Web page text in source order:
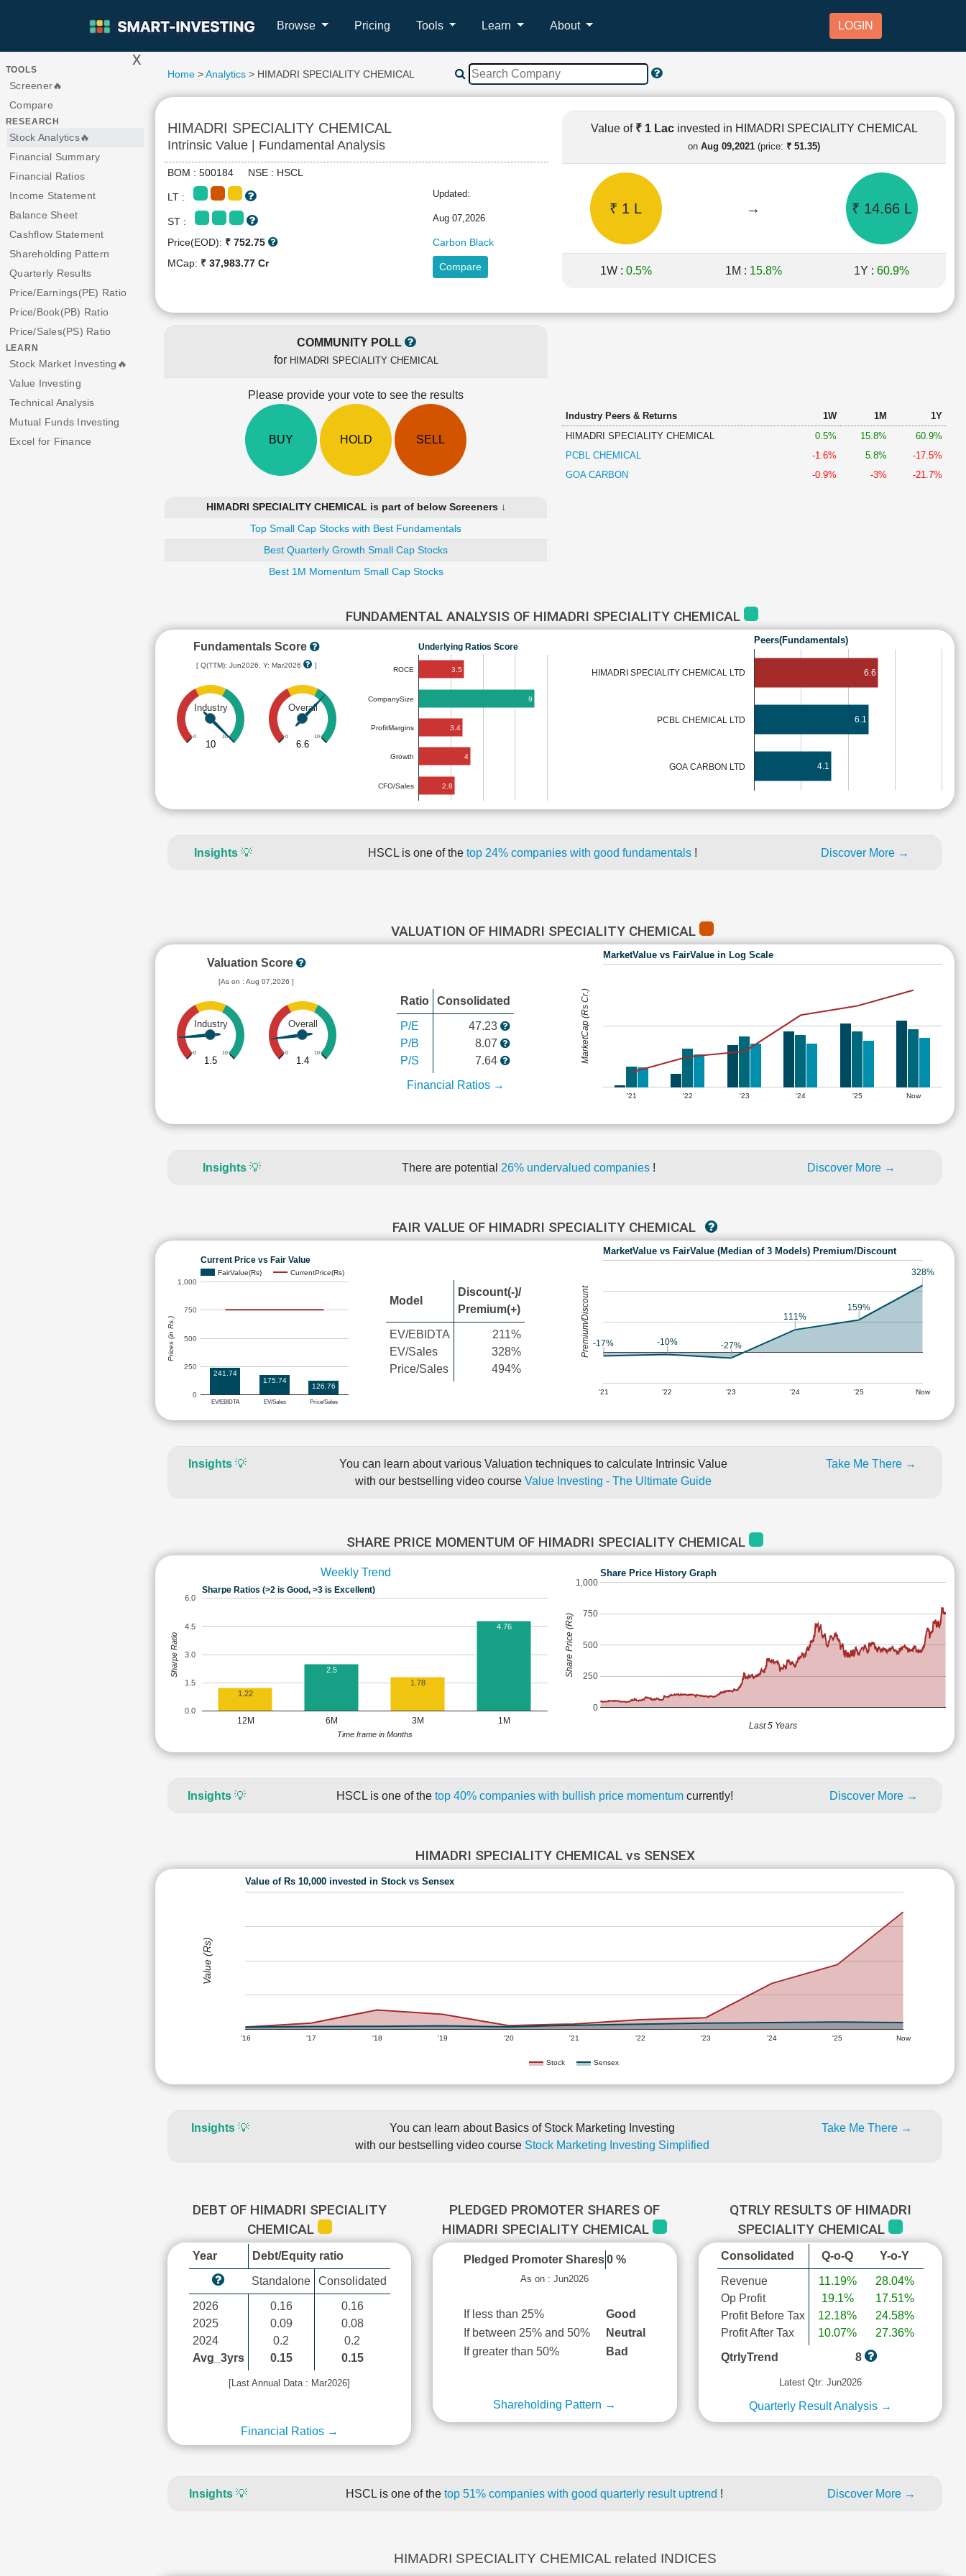
Browse Pricing Tools Learn About LOGIN
> x
TOOLS
Screener🔥
Compare
RESEARCH
Stock Analytics🔥
Financial Summary
Financial Ratios
Income Statement
Balance Sheet
Cashflow Statement
Shareholding Pattern
Quarterly Results
Price/Earnings(PE) Ratio
Price/Book(PB) Ratio
Price/Sales(PS) Ratio
LEARN
Stock Market Investing🔥
Value Investing
Technical Analysis
Mutual Funds Investing
Excel for Finance
Home >Analytics > HIMADRI SPECIALITY CHEMICAL
HIMADRI SPECIALITY CHEMICAL
Intrinsic Value | Fundamental Analysis
BOM : 500184 NSE : HSCL
LT : Updated:
ST : Aug 07,2026
Price(EOD): ₹ 752.75
Carbon Black
MCap: ₹ 37,983.77 Cr Compare
Value of ₹ 1 Lac invested in HIMADRI SPECIALITY CHEMICAL
on Aug 09,2021 (price: ₹ 51.35)
₹ 1 L → ₹ 14.66 L
1W : 0.5% 1M : 15.8% 1Y : 60.9%
COMMUNITY POLL
for HIMADRI SPECIALITY CHEMICAL
Please provide your vote to see the results
BUY HOLD SELL
HIMADRI SPECIALITY CHEMICAL is part of below Screeners ↓
Top Small Cap Stocks with Best Fundamentals
Best Quarterly Growth Small Cap Stocks
Best 1M Momentum Small Cap Stocks
Industry Peers & Returns 1W 1M
1Y
HIMADRI SPECIALITY CHEMICAL
0.5% 15.8%
60.9%
PCBL CHEMICAL
-1.6% 5.8%
-17.5%
GOA CARBON
-0.9% -3% -21.7%
FUNDAMENTAL ANALYSIS OF HIMADRI SPECIALITY CHEMICAL
Fundamentals Score
[ Q(TTM): Jun2026, Y: Mar2026 ]
Industry
0 10
10
Overall
0 10
6.6
Underlying Ratios Score
ROCE
CompanySize
ProfitMargins
Growth
CFO/Sales
3.5
9
3.4
4
2.8
Peers(Fundamentals)
HIMADRI SPECIALITY CHEMICAL LTD
PCBL CHEMICAL LTD
GOA CARBON LTD
6.6
6.1
4.1
Insights💡 HSCL is one of the top 24% companies with good fundamentals ! Discover More →
VALUATION OF HIMADRI SPECIALITY CHEMICAL
Valuation Score
[As on : Aug 07,2026 ]
Industry
0 10
1.5
Overall
0 10
1.4
Ratio Consolidated
P/E
P/B
P/S
47.23
8.07
7.64
Financial Ratios →
MarketValue vs FairValue in Log Scale
'21 '22 '23 '24 '25 Now
MarketCap (Rs Cr.)
Insights 💡 There are potential 26% undervalued companies ! Discover More →
FAIR VALUE OF HIMADRI SPECIALITY CHEMICAL
Current Price vs Fair Value
FairValue(Rs) CurrentPrice(Rs)
EV/EBIDTA EV/Sales Price/Sales
0
250
500
750
1,000
241.74
175.74
126.76
Prices (in Rs.)
Model
Discount(-)/
Premium(+)
EV/EBIDTA
EV/Sales
Price/Sales
211%
328%
494%
MarketValue vs FairValue (Median of 3 Models) Premium/Discount
'21 '22 '23 '24 '25 Now
-17% -10% -27%
111%
159%
328%
Premium/Discount
Insights💡
You can learn about various Valuation techniques to calculate Intrinsic Value
with our bestselling video course Value Investing - The Ultimate Guide
Take Me There →
SHARE PRICE MOMENTUM OF HIMADRI SPECIALITY CHEMICAL
Weekly Trend
Sharpe Ratios (>2 is Good, >3 is Excellent)
12M 6M 3M 1M
0.0
1.5
3.0
4.5
6.0
1.22
2.5
1.78
4.76
Time frame in Months
Sharpe Ratio
Share Price History Graph
0
250
500
750
1,000
Last 5 Years
Share Price (Rs)
Insights💡 HSCL is one of the top 40% companies with bullish price momentum currently! Discover More →
HIMADRI SPECIALITY CHEMICAL vs SENSEX
Value of Rs 10,000 invested in Stock vs Sensex
Stock Sensex
'16 '17 '18 '19 '20 '21 '22 '23 '24 '25 Now
Value (Rs)
Insights💡
You can learn about Basics of Stock Marketing Investing
with our bestselling video course Stock Marketing Investing Simplified
Take Me There →
DEBT OF HIMADRI SPECIALITY
CHEMICAL
Year Debt/Equity ratio
Standalone Consolidated
2026
2025
2024
Avg_3yrs
0.16
0.09
0.2
0.15
0.16
0.08
0.2
0.15
[Last Annual Data : Mar2026]
Financial Ratios →
PLEDGED PROMOTER SHARES OF
HIMADRI SPECIALITY CHEMICAL
Pledged Promoter Shares 0 %
As on : Jun2026
If less than 25%
Good
If between 25% and 50%
Neutral
If greater than 50%
Bad
Shareholding Pattern →
QTRLY RESULTS OF HIMADRI
SPECIALITY CHEMICAL
Consolidated Q-o-Q Y-o-Y
Revenue
Op Profit
Profit Before Tax
Profit After Tax
11.19%
19.1%
12.18%
10.07%
28.04%
17.51%
24.58%
27.36%
QtrlyTrend
8
Latest Qtr: Jun2026
Quarterly Result Analysis →
Insights 💡 HSCL is one of the top 51% companies with good quarterly result uptrend ! Discover More →
HIMADRI SPECIALITY CHEMICAL related INDICES